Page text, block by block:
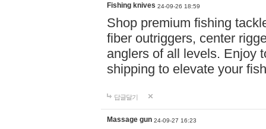
Fishing knives 24-09-26 18:59
Shop premium fishing
fiber outriggers, center
anglers of all levels. Enjoy
shipping to elevate your
답글달기
Massage gun 24-09-27 16:23